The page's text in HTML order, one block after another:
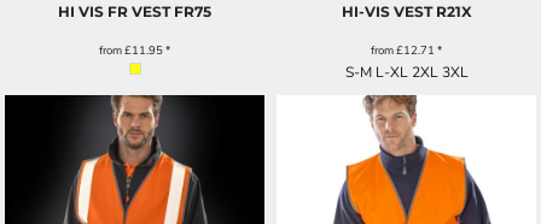
HI VIS FR VEST FR75
from£11.95*
HI-VIS VEST R21X
from£12.71 *
S-M L-XL 2XL 3XL